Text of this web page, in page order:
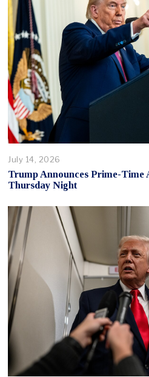
July 14, 2026
Trump Announces Prime-Time
Thursday Night